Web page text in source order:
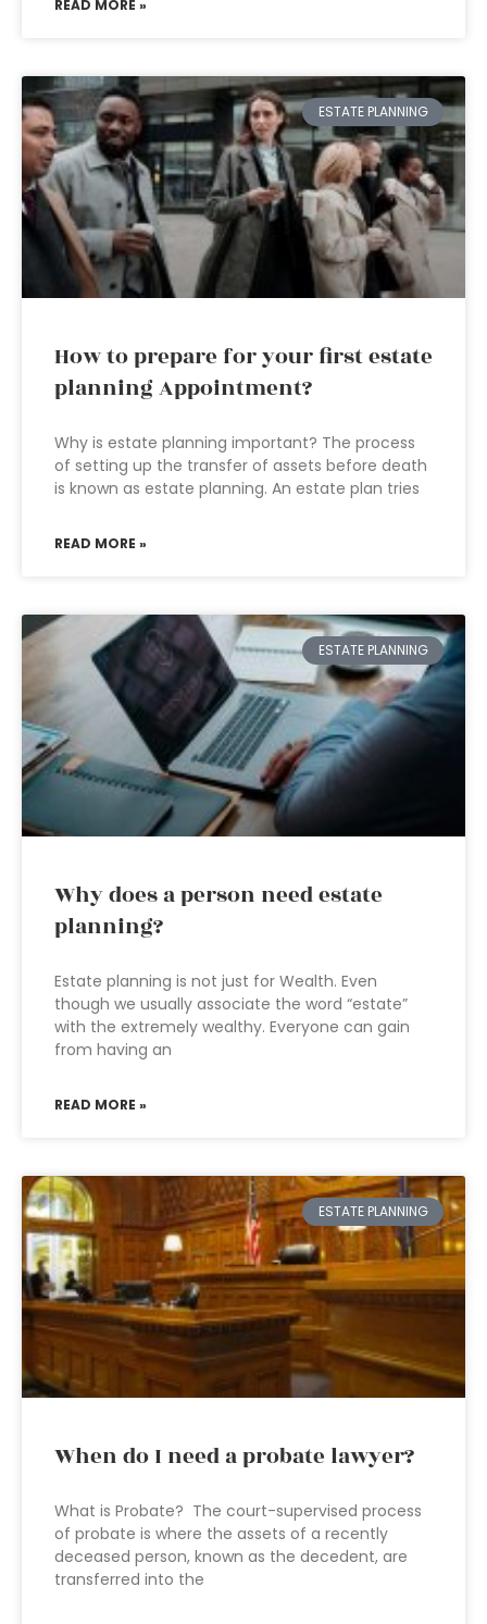
READ MORE »
ESTATE PLANNING
How to prepare for your first estate
planning Appointment?
Why is estate planning important? The process
of setting up the transfer of assets before death
is known as estate planning. An estate plan tries
READ MORE »
ESTATE PLANNING
Why does a person need estate
planning?
Estate planning is not just for Wealth. Even
though we usually associate the word “estate”
with the extremely wealthy. Everyone can gain
from having an
READ MORE »
ESTATE PLANNING
When do I need a probate lawyer?
What is Probate? The court-supervised process
of probate is where the assets of a recently
deceased person, known as the decedent, are
transferred into the